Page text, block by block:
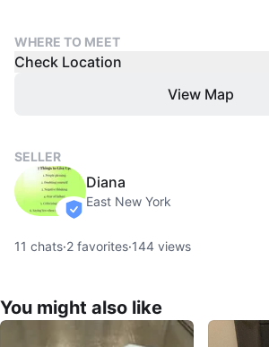
WHERE TO MEET
Check Location
View Map
SELLER
verified
Diana
East New York
11 chats·2 favorites·144 views
You might also like